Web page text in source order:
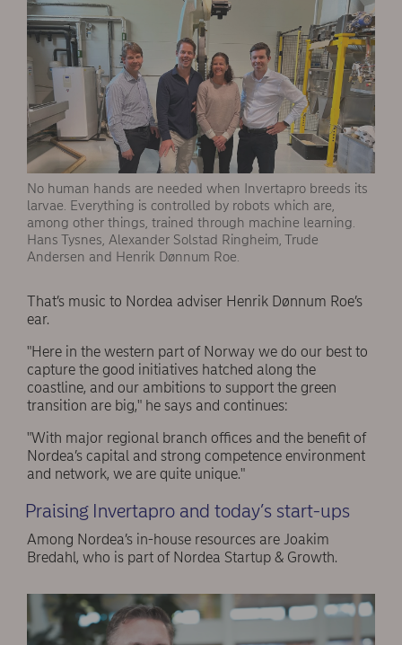
No human hands are needed when Invertapro breeds its
larvae. Everything is controlled by robots which are,
among other things, trained through machine learning.
Hans Tysnes, Alexander Solstad Ringheim, Trude
Andersen and Henrik Dønnum Roe.
That’s music to Nordea adviser Henrik Dønnum Roe’s
ear.
"Here in the western part of Norway we do our best to
capture the good initiatives hatched along the
coastline, and our ambitions to support the green
transition are big," he says and continues:
"With major regional branch offices and the benefit of
Nordea’s capital and strong competence environment
and network, we are quite unique."
Praising Invertapro and today’s start-ups
Among Nordea’s in-house resources are Joakim
Bredahl, who is part of Nordea Startup & Growth.